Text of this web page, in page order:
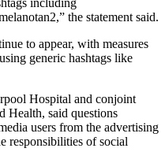
the statement said.
to appear, with measures
generic hashtags like
Hospital and conjoint
Health, said questions
users from the advertising
responsibilities of social